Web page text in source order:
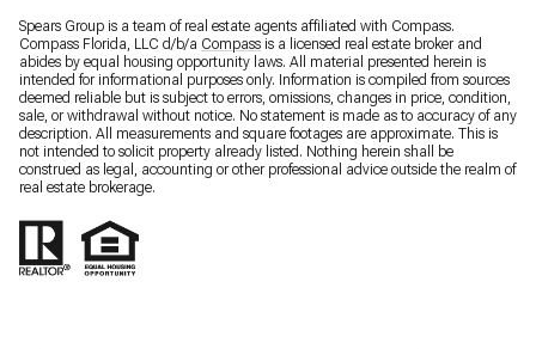
Spears Group is a team of real estate agents affiliated with Compass.
Compass Florida, LLC d/b/a Compass is a licensed real estate broker and
abides by equal housing opportunity laws. All material presented herein is
intended for informational purposes only. Information is compiled from sources
deemed reliable but is subject to errors, omissions, changes in price, condition,
sale, or withdrawal without notice. No statement is made as to accuracy of any
description. All measurements and square footages are approximate. This is
not intended to solicit property already listed. Nothing herein shall be
construed as legal, accounting or other professional advice outside the realm of
real estate brokerage.